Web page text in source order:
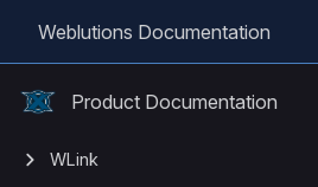
Weblutions Documentation
Product Documentation
WLink